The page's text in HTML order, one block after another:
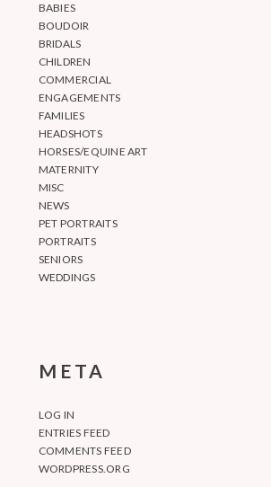
BABIES
BOUDOIR
BRIDALS
CHILDREN
COMMERCIAL
ENGAGEMENTS
FAMILIES
HEADSHOTS
HORSES/EQUINE ART
MATERNITY
MISC
NEWS
PET PORTRAITS
PORTRAITS
SENIORS
WEDDINGS
META
LOG IN
ENTRIES FEED
COMMENTS FEED
WORDPRESS.ORG